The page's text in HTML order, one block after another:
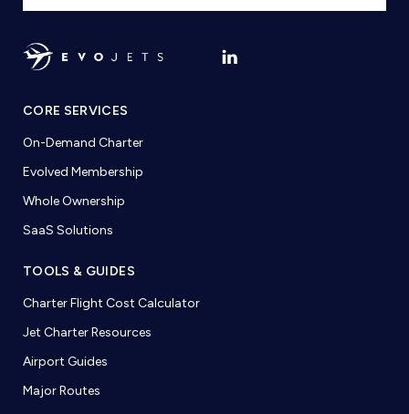
CORE SERVICES
On-Demand Charter
Evolved Membership
Whole Ownership
SaaS Solutions
TOOLS & GUIDES
Charter Flight Cost Calculator
Jet Charter Resources
Airport Guides
Major Routes